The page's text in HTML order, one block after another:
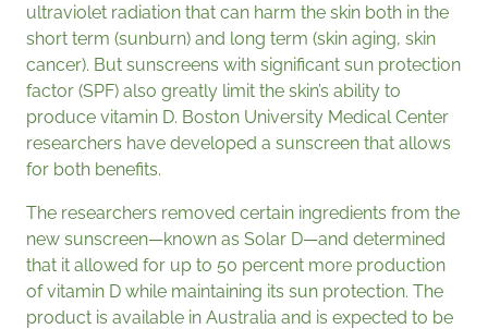
ultraviolet radiation that can harm the skin both in the
short term (sunburn) and long term (skin aging, skin
cancer). But sunscreens with significant sun protection
factor (SPF) also greatly limit the skin’s ability to
produce vitamin D. Boston University Medical Center
researchers have developed a sunscreen that allows
for both benefits.
The researchers removed certain ingredients from the
new sunscreen—known as Solar D—and determined
that it allowed for up to 50 percent more production
of vitamin D while maintaining its sun protection. The
product is available in Australia and is expected to be